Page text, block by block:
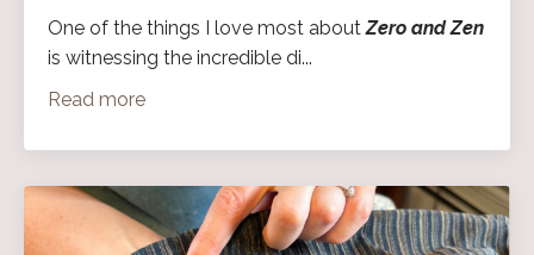
One of the things I love most aboutZero and Zen
is witnessing the incredible di...
Read more